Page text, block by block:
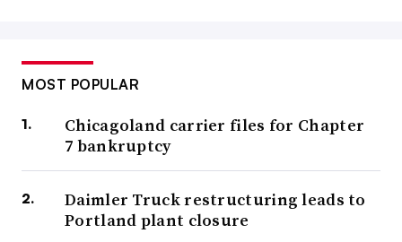
MOST POPULAR
Chicagoland carrier files for Chapter
7 bankruptcy
Daimler Truck restructuring leads to
Portland plant closure